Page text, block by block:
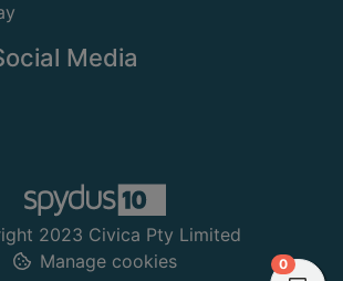
Media
2023 Civica Pty Limited
Manage cookies
0items in